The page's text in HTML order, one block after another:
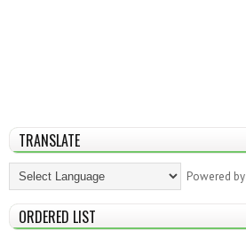
TRANSLATE
Powered by
ORDERED LIST